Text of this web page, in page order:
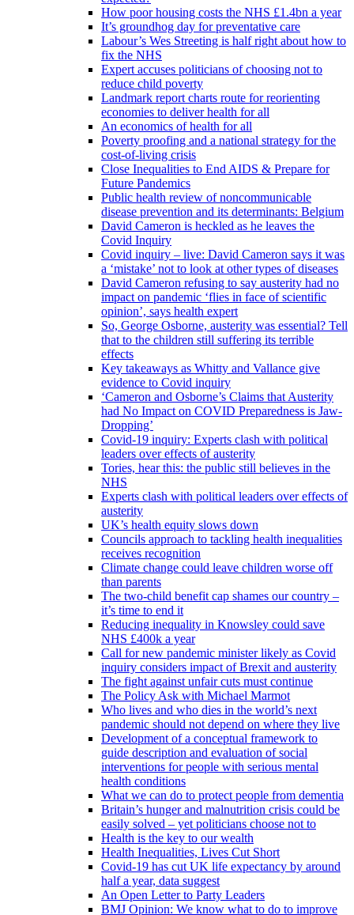
How poor housing costs the NHS £1.4bn a year
It’s groundhog day for preventative care
Labour’s Wes Streeting is half right about how to
fix the NHS
Expert accuses politicians of choosing not to
reduce child poverty
Landmark report charts route for reorienting
economies to deliver health for all
An economics of health for all
Poverty proofing and a national strategy for the
cost-of-living crisis
Close Inequalities to End AIDS & Prepare for
Future Pandemics
Public health review of noncommunicable
disease prevention and its determinants: Belgium
David Cameron is heckled as he leaves the
Covid Inquiry
Covid inquiry – live: David Cameron says it was
a ‘mistake’ not to look at other types of diseases
David Cameron refusing to say austerity had no
impact on pandemic ‘flies in face of scientific
opinion’, says health expert
So, George Osborne, austerity was essential? Tell
that to the children still suffering its terrible
effects
Key takeaways as Whitty and Vallance give
evidence to Covid inquiry
‘Cameron and Osborne’s Claims that Austerity
had No Impact on COVID Preparedness is Jaw-
Dropping’
Covid-19 inquiry: Experts clash with political
leaders over effects of austerity
Tories, hear this: the public still believes in the
NHS
Experts clash with political leaders over effects of
austerity
UK’s health equity slows down
Councils approach to tackling health inequalities
receives recognition
Climate change could leave children worse off
than parents
The two-child benefit cap shames our country –
it’s time to end it
Reducing inequality in Knowsley could save
NHS £400k a year
Call for new pandemic minister likely as Covid
inquiry considers impact of Brexit and austerity
The fight against unfair cuts must continue
The Policy Ask with Michael Marmot
Who lives and who dies in the world’s next
pandemic should not depend on where they live
Development of a conceptual framework to
guide description and evaluation of social
interventions for people with serious mental
health conditions
What we can do to protect people from dementia
Britain’s hunger and malnutrition crisis could be
easily solved – yet politicians choose not to
Health is the key to our wealth
Health Inequalities, Lives Cut Short
Covid-19 has cut UK life expectancy by around
half a year, data suggest
An Open Letter to Party Leaders
BMJ Opinion: We know what to do to improve